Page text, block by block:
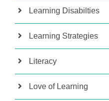
Learning Disabilties
Learning Strategies
Literacy
Love of Learning